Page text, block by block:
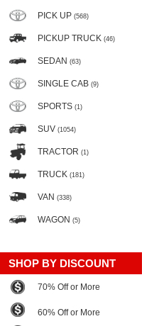
PICK UP (568)
PICKUP TRUCK (46)
SEDAN (63)
SINGLE CAB (9)
SPORTS (1)
SUV (1054)
TRACTOR (1)
TRUCK (181)
VAN (338)
WAGON (5)
SHOP BY DISCOUNT
70% Off or More
60% Off or More